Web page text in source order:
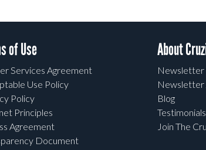
of Use
Services Agreement
Use Policy
Policy
Principles
Agreement
Document
About
Newsletter
Newsletter
Blog
Testimonials
Join The